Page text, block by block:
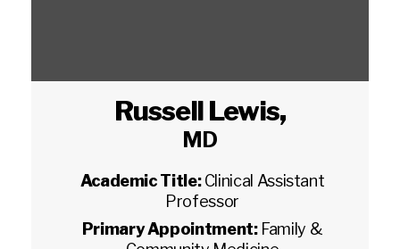
Russell Lewis,
MD
Academic Title:Clinical Assistant
Professor
Primary Appointment: Family &